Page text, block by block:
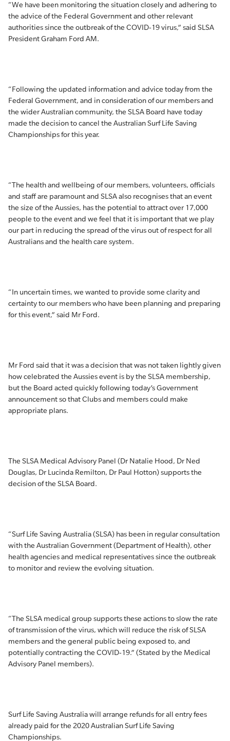
“We have been monitoring the situation closely and adhering to
the advice of the Federal Government and other relevant
authorities since the outbreak of the COVID-19 virus,” said SLSA
President Graham Ford AM.
“Following the updated information and advice today from the
Federal Government, and in consideration of our members and
the wider Australian community, the SLSA Board have today
made the decision to cancel the Australian Surf Life Saving
Championships for this year.
“The health and wellbeing of our members, volunteers, officials
and staff are paramount and SLSA also recognises that an event
the size of the Aussies, has the potential to attract over 17,000
people to the event and we feel that it is important that we play
our part in reducing the spread of the virus out of respect for all
Australians and the health care system.
“In uncertain times, we wanted to provide some clarity and
certainty to our members who have been planning and preparing
for this event,” said Mr Ford.
Mr Ford said that it was a decision that was not taken lightly given
how celebrated the Aussies event is by the SLSA membership,
but the Board acted quickly following today’s Government
announcement so that Clubs and members could make
appropriate plans.
The SLSA Medical Advisory Panel (Dr Natalie Hood, Dr Ned
Douglas, Dr Lucinda Remilton, Dr Paul Hotton) supports the
decision of the SLSA Board.
“Surf Life Saving Australia (SLSA) has been in regular consultation
with the Australian Government (Department of Health), other
health agencies and medical representatives since the outbreak
to monitor and review the evolving situation.
“The SLSA medical group supports these actions to slow the rate
of transmission of the virus, which will reduce the risk of SLSA
members and the general public being exposed to, and
potentially contracting the COVID-19.” (Stated by the Medical
Advisory Panel members).
Surf Life Saving Australia will arrange refunds for all entry fees
already paid for the 2020 Australian Surf Life Saving
Championships.